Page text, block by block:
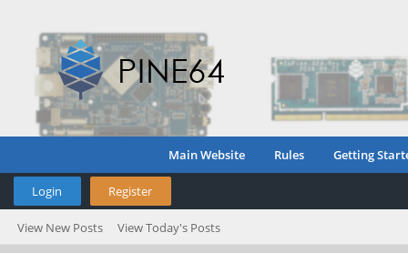
Main Website Rules Getting
Login Register
View New Posts View Today's Posts